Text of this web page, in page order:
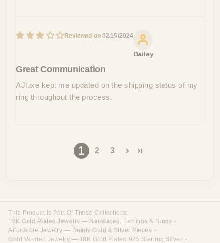
02/15/2024
Bailey
Great Communication
AJluxe kept me updated on the shipping status of my
ring throughout the process.
1 2 3
This Product Is Part Of These Collections:
18K Gold Plated Jewelry — Necklaces, Earrings & Rings -
Affordable Jewelry — Dainty Gold & Silver Pieces -
Gold Vermeil Jewelry — 18K Gold Plated 925 Sterling Silver -